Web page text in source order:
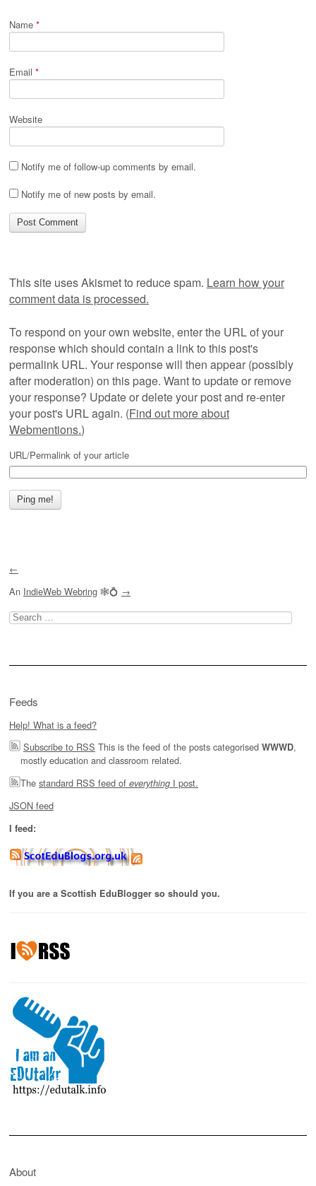
Name *
Email *
Website
Notify me of follow-up comments by email.
Notify me of new posts by email.
This site uses Akismet to reduce spam. Learn how your
comment data is processed.
To respond on your own website, enter the URL of your
response which should contain a link to this post's
permalink URL. Your response will then appear (possibly
after moderation) on this page. Want to update or remove
your response? Update or delete your post and re-enter
your post's URL again. (Find out more about
Webmentions.)
URL/Permalink of your article
←
An IndieWeb Webring 🕸💍 →
Search
for:
Feeds
Help! What is a feed?
Subscribe to RSS This is the feed of the posts categorised WWWD,
mostly education and classroom related.
The standard RSS feed of everything I post.
JSON feed
I feed:
If you are a Scottish EduBlogger so should you.
About